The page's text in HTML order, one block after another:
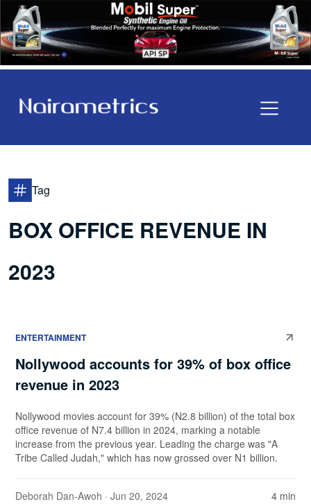
Tag
BOX OFFICE REVENUE IN
2023
ENTERTAINMENT
Nollywood accounts for 39% of box office
revenue in 2023
Nollywood movies account for 39% (N2.8 billion) of the total box
office revenue of N7.4 billion in 2024, marking a notable
increase from the previous year. Leading the charge was "A
Tribe Called Judah," which has now grossed over N1 billion.
Deborah Dan-Awoh · Jun 20, 2024 4 min